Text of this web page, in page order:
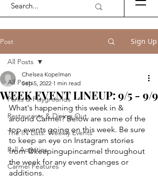
Post Sign Up
All Posts
Parks & Playgrounds
Restaurants & Dining Out
The IN Lists: Weekly Events
Fall Activities
Carmel Features
All Posts
WEEK EVENT LINEUP: 9/5 - 9/9
Chelsea Kopelman
Sep 5, 2022 1 min read
What's happening this week in &
around Carmel? Below are some of the
top events going on this week. Be sure
to keep an eye on Instagram stories
from @keepingupincarmel throughout
the week for any event changes or
additions.